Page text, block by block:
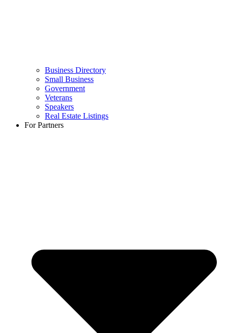
Business Directory
Small Business
Government
Veterans
Speakers
Real Estate Listings
For Partners